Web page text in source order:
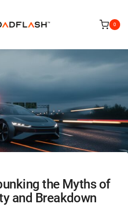
0
the Myths of
and Breakdown